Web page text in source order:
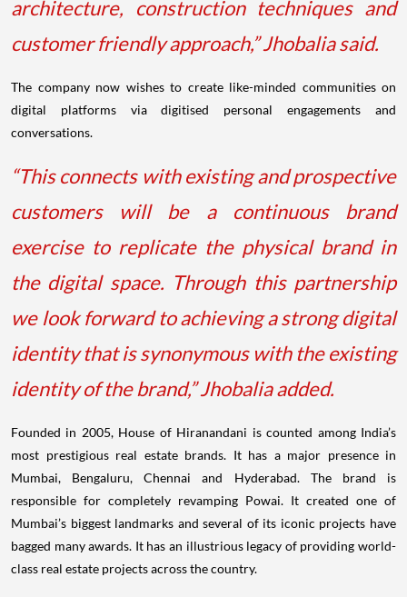
architecture, construction techniques and
customer friendly approach,” Jhobalia said.
The company now wishes to create like-minded communities on
digital platforms via digitised personal engagements and
conversations.
“This connects with existing and prospective
customers will be a continuous brand
exercise to replicate the physical brand in
the digital space. Through this partnership
we look forward to achieving a strong digital
identity that is synonymous with the existing
identity of the brand,” Jhobalia added.
Founded in 2005, House of Hiranandani is counted among India’s
most prestigious real estate brands. It has a major presence in
Mumbai, Bengaluru, Chennai and Hyderabad. The brand is
responsible for completely revamping Powai. It created one of
Mumbai’s biggest landmarks and several of its iconic projects have
bagged many awards. It has an illustrious legacy of providing world-
class real estate projects across the country.